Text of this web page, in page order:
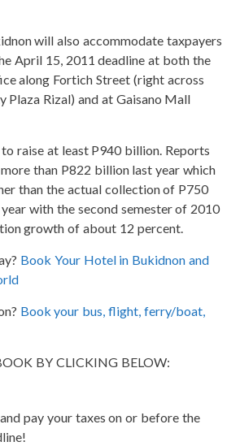
will also accommodate taxpayers
April 15, 2011 deadline at both the
along Fortich Street (right across
Plaza Rizal) and at Gaisano Mall
to raise at least P940 billion. Reports
than P822 billion last year which
than the actual collection of P750
with the second semester of 2010
growth of about 12 percent.
Book Your Hotel in Bukidnon and
Book your bus, flight, ferry/boat,
BY CLICKING BELOW:
pay your taxes on or before the